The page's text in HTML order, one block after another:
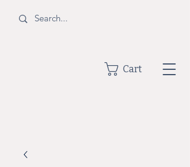
Cart